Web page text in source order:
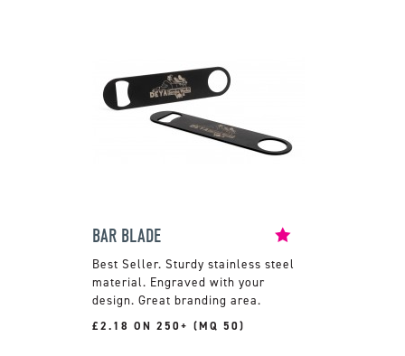
BAR BLADE
Sturdy stainless steel
material. Engraved with your
design. Great branding area.
£2.18 ON 250+ (MQ 50)